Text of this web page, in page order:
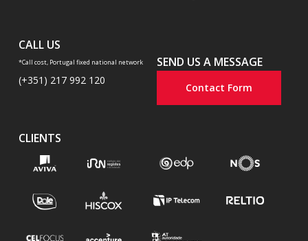
CALL US
*Call cost, Portugal fixed national network
(+351) 217 992 120
SEND US A MESSAGE
Contact Form
CLIENTS